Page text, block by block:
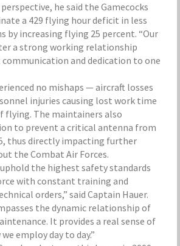
he said the Gamecocks
a 429 flying hour deficit in less
by increasing flying 25 percent. “Our
a strong working relationship
and dedication to one
no mishaps — aircraft losses
injuries causing lost work time
flying. The maintainers also
to prevent a critical antenna from
thus directly impacting further
the Combat Air Forces.
the highest safety standards
with constant training and
orders,” said Captain Hauer.
the dynamic relationship of
It provides a real sense of
employ day to day.”